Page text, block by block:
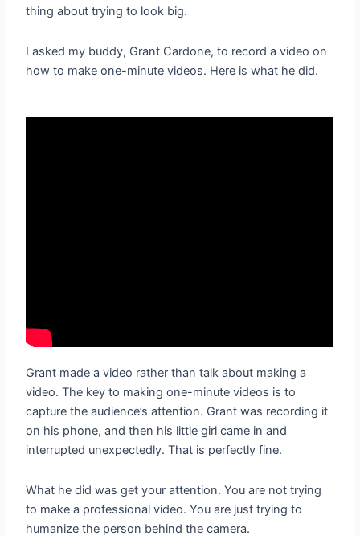
thing about trying to look big.
I asked my buddy, Grant Cardone, to record a video on
how to make one-minute videos. Here is what he did.
Grant made a video rather than talk about making a
video. The key to making one-minute videos is to
capture the audience’s attention. Grant was recording it
on his phone, and then his little girl came in and
interrupted unexpectedly. That is perfectly fine.
What he did was get your attention. You are not trying
to make a professional video. You are just trying to
humanize the person behind the camera.